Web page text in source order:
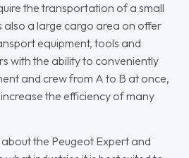
the transportation of a small
also a large cargo area on offer
equipment, tools and
with the ability to conveniently
and crew from A to B at once,
the efficiency of many
the Peugeot Expert and